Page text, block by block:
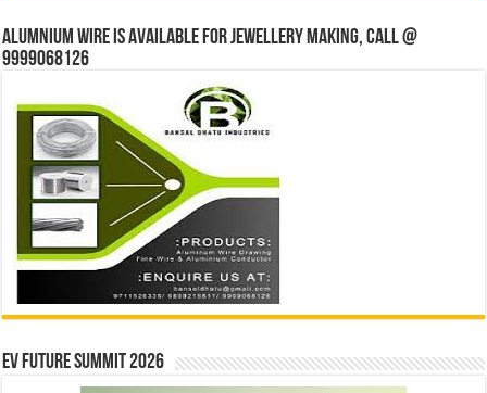
Alumnium wire is available for jewellery making, Call @
9999068126
EV Future Summit 2026